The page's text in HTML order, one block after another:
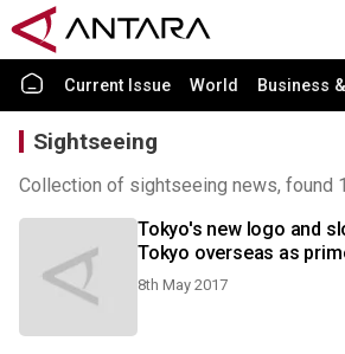
Current Issue World Business
Sightseeing
Collection of sightseeing news, found
Tokyo's new logo and
Tokyo overseas as
8th May 2017